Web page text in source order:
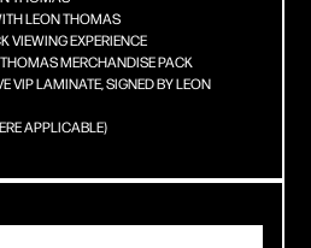
LEON THOMAS
VIEWING EXPERIENCE
THOMAS MERCHANDISE PACK
VIP LAMINATE, SIGNED BY LEON
APPLICABLE)